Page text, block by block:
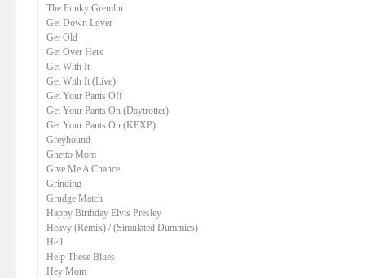
The Funky Gremlin
Get Down Lover
Get Old
Get Over Here
Get With It
Get With It (Live)
Get Your Pants Off
Get Your Pants On (Daytrotter)
Get Your Pants On (KEXP)
Greyhound
Ghetto Mom
Give Me A Chance
Grinding
Grudge Match
Happy Birthday Elvis Presley
Heavy (Remix) / (Simulated Dummies)
Hell
Help These Blues
Hey Mom